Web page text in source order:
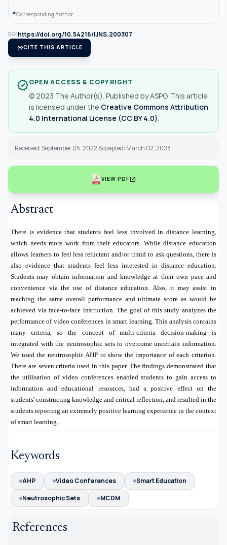
*Corresponding Author.
DOIhttps://doi.org/10.54216/IJNS.200307
format_quoteCITE THIS ARTICLE
verifiedOPEN ACCESS & COPYRIGHT
© 2023 The Author(s). Published by ASPG. This article
is licensed under the Creative Commons Attribution
4.0 International License (CC BY 4.0)
Received: September 05, 2022 Accepted: March 02, 2023
VIEW PDFopen_in_new
Abstract
There is evidence that students feel less involved in distance learning,
which needs more work from their educators. While distance education
allows learners to feel less reluctant and/or timid to ask questions, there is
also evidence that students feel less interested in distance education.
Students may obtain information and knowledge at their own pace and
convenience via the use of distance education. Also, it may assist in
reaching the same overall performance and ultimate score as would be
achieved via face-to-face instruction. The goal of this study analyzes the
performance of video conferences in smart learning. This analysis contains
many criteria, so the concept of multi-criteria decision-making is
integrated with the neutrosophic sets to overcome uncertain information.
We used the neutrosophic AHP to show the importance of each criterion.
There are seven criteria used in this paper. The findings demonstrated that
the utilisation of video conferences enabled students to gain access to
information and educational resources, had a positive effect on the
students' constructing knowledge and critical reflection, and resulted in the
students reporting an extremely positive learning experience in the context
of smart learning.
Keywords
AHP Video Conferences
Smart Education
Neutrosophic Sets
MCDM
References